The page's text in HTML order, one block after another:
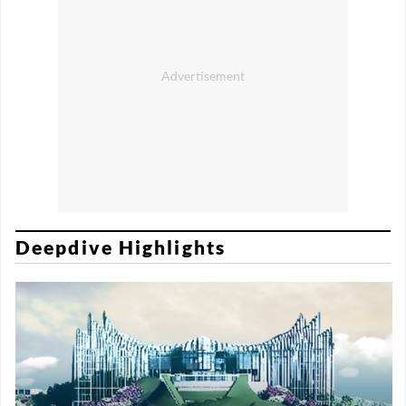
Deepdive Highlights